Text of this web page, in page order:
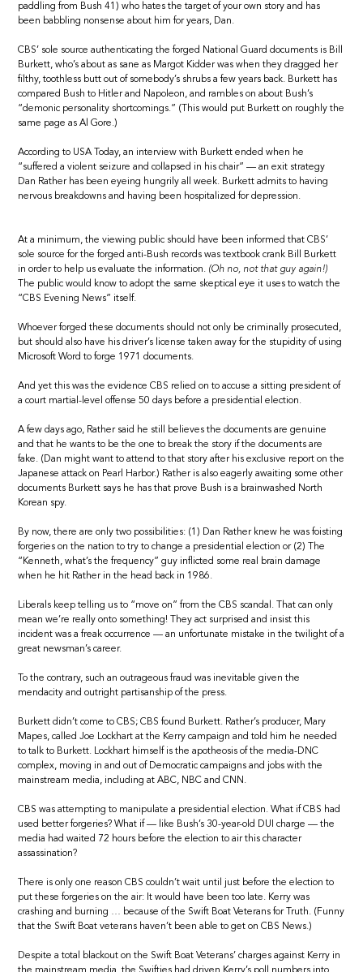
paddling from Bush 41) who hates the target of your own story and has
been babbling nonsense about him for years, Dan.
CBS’ sole source authenticating the forged National Guard documents is Bill
Burkett, who’s about as sane as Margot Kidder was when they dragged her
filthy, toothless butt out of somebody’s shrubs a few years back. Burkett has
compared Bush to Hitler and Napoleon, and rambles on about Bush’s
“demonic personality shortcomings.” (This would put Burkett on roughly the
same page as Al Gore.)
According to USA Today, an interview with Burkett ended when he
“suffered a violent seizure and collapsed in his chair” — an exit strategy
Dan Rather has been eyeing hungrily all week. Burkett admits to having
nervous breakdowns and having been hospitalized for depression.
At a minimum, the viewing public should have been informed that CBS’
sole source for the forged anti-Bush records was textbook crank Bill Burkett
in order to help us evaluate the information. (Oh no, not that guy again!)
The public would know to adopt the same skeptical eye it uses to watch the
“CBS Evening News” itself.
Whoever forged these documents should not only be criminally prosecuted,
but should also have his driver’s license taken away for the stupidity of using
Microsoft Word to forge 1971 documents.
And yet this was the evidence CBS relied on to accuse a sitting president of
a court martial-level offense 50 days before a presidential election.
A few days ago, Rather said he still believes the documents are genuine
and that he wants to be the one to break the story if the documents are
fake. (Dan might want to attend to that story after his exclusive report on the
Japanese attack on Pearl Harbor.) Rather is also eagerly awaiting some other
documents Burkett says he has that prove Bush is a brainwashed North
Korean spy.
By now, there are only two possibilities: (1) Dan Rather knew he was foisting
forgeries on the nation to try to change a presidential election or (2) The
“Kenneth, what’s the frequency” guy inflicted some real brain damage
when he hit Rather in the head back in 1986.
Liberals keep telling us to “move on” from the CBS scandal. That can only
mean we’re really onto something! They act surprised and insist this
incident was a freak occurrence — an unfortunate mistake in the twilight of a
great newsman’s career.
To the contrary, such an outrageous fraud was inevitable given the
mendacity and outright partisanship of the press.
Burkett didn’t come to CBS; CBS found Burkett. Rather’s producer, Mary
Mapes, called Joe Lockhart at the Kerry campaign and told him he needed
to talk to Burkett. Lockhart himself is the apotheosis of the media-DNC
complex, moving in and out of Democratic campaigns and jobs with the
mainstream media, including at ABC, NBC and CNN.
CBS was attempting to manipulate a presidential election. What if CBS had
used better forgeries? What if — like Bush’s 30-year-old DUI charge — the
media had waited 72 hours before the election to air this character
assassination?
There is only one reason CBS couldn’t wait until just before the election to
put these forgeries on the air: It would have been too late. Kerry was
crashing and burning … because of the Swift Boat Veterans for Truth. (Funny
that the Swift Boat veterans haven’t been able to get on CBS News.)
Despite a total blackout on the Swift Boat Veterans’ charges against Kerry in